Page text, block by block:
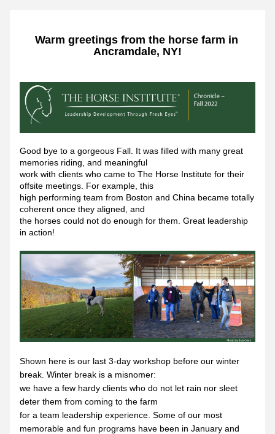
Warm greetings from the horse farm in
Ancramdale, NY!
Good bye to a gorgeous Fall. It was filled with many great
memories riding, and meaningful
work with clients who came to The Horse Institute for their
offsite meetings. For example, this
high performing team from Boston and China became totally
coherent once they aligned, and
the horses could not do enough for them. Great leadership
in action!
Shown here is our last 3-day workshop before our winter
break. Winter break is a misnomer:
we have a few hardy clients who do not let rain nor sleet
deter them from coming to the farm
for a team leadership experience. Some of our most
memorable and fun programs have been in January and